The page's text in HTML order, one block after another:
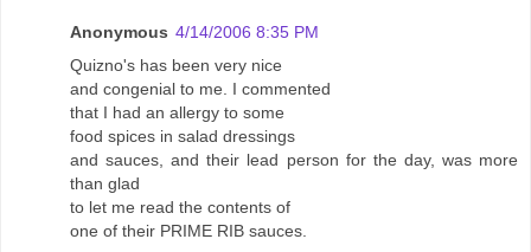
Anonymous 4/14/2006 8:35 PM
Quizno's has been very nice
and congenial to me. I commented
that I had an allergy to some
food spices in salad dressings
and sauces, and their lead person for the day, was more
than glad
to let me read the contents of
one of their PRIME RIB sauces.